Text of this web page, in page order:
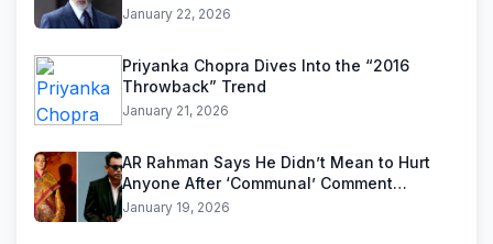
January 22, 2026
Priyanka Chopra Dives Into the “2016
Throwback” Trend
January 21, 2026
AR Rahman Says He Didn’t Mean to Hurt
Anyone After ‘Communal’ Comment
Backlash
January 19, 2026